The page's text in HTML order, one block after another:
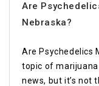
Are
Nebraska?
Are Psychedelics
topic of
news, but it’s not